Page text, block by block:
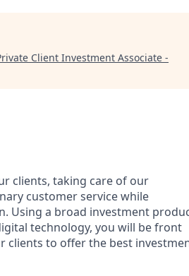
Client Investment Associate -
clients, taking care of our
customer service while
Using a broad investment
technology, you will be front
clients to offer the best